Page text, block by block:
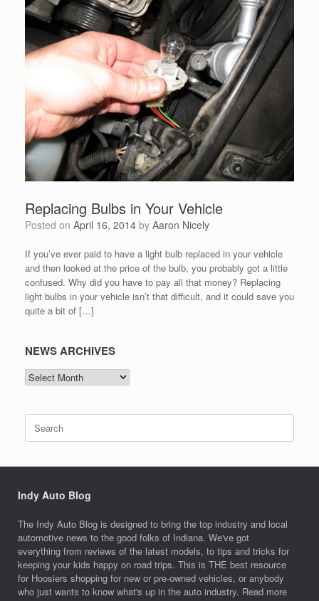
Replacing Bulbs in Your Vehicle
Posted on April 16, 2014 by Aaron Nicely
If you’ve ever paid to have a light bulb replaced in your vehicle
and then looked at the price of the bulb, you probably got a little
confused. Why did you have to pay all that money? Replacing
light bulbs in your vehicle isn’t that difficult, and it could save you
quite a bit of […]
NEWS ARCHIVES
NEWS
ARCHIVES
Search
for:
Indy Auto Blog
The Indy Auto Blog is designed to bring the top industry and local
automotive news to the good folks of Indiana. We've got
everything from reviews of the latest models, to tips and tricks for
keeping your kids happy on road trips. This is THE best resource
for Hoosiers shopping for new or pre-owned vehicles, or anybody
who just wants to know what's up in the auto industry. Read more